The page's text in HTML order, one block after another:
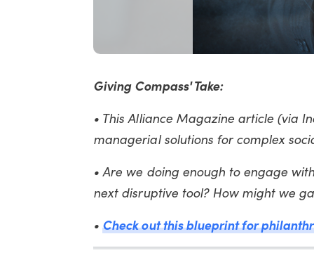
Giving Compass' Take:
• This Alliance Magazine article (via
managerial solutions for complex
• Are we doing enough to engage
next disruptive tool? How might we
•Check out this blueprint for